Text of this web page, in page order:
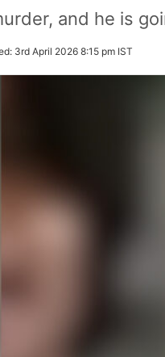
and he is
3rd April 2026 8:15 pm IST